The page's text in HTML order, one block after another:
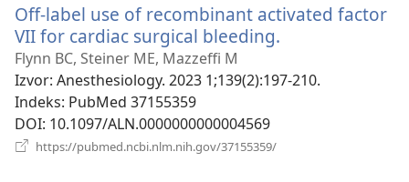
prozor)
Off-label use of recombinant activated factor
VII for cardiac surgical bleeding.
novi
Flynn BC, Steiner ME, Mazzeffi M
Izvor‎: Anesthesiology. 2023 1;139(2):197-210.
Indeks‎: PubMed 37155359
DOI‎: 10.1097/ALN.0000000000004569
https://pubmed.ncbi.nlm.nih.gov/37155359/